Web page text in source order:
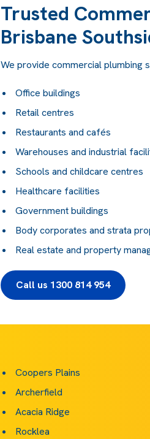
Trusted
Brisbane
We provide commercial plumbing
Office buildings
Retail centres
Restaurants and cafés
Warehouses and industrial
Schools and childcare centres
Healthcare facilities
Government buildings
Body corporates and strata
Real estate and property
Call us 1300 814 954
Coopers Plains
Archerfield
Acacia Ridge
Rocklea